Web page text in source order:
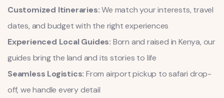
Customized Itineraries:We match your interests, travel
dates, and budget with the right experiences
Experienced Local Guides: Born and raised in Kenya, our
guides bring the land and its stories to life
Seamless Logistics: From airport pickup to safari drop-
off, we handle every detail